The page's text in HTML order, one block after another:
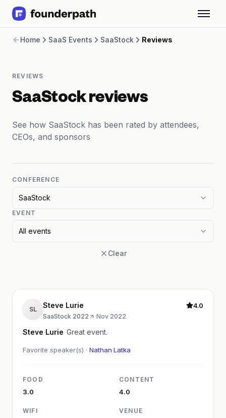
Revenue Financing
Software
CPG
Salary Benchmarks
Integrations
Free Courses
Partners
Home SaaS Events SaaStock Reviews
REVIEWS
SaaStock reviews
See how SaaStock has been rated by attendees,
CEOs, and sponsors
CONFERENCE
SaaStock
EVENT
All events
Clear
SL Steve Lurie
SaaStock 2022 ·Nov 2022
4.0
Steve Lurie Great event.
Favorite speaker(s) · Nathan Latka
FOOD
3.0
CONTENT
4.0
WIFI VENUE